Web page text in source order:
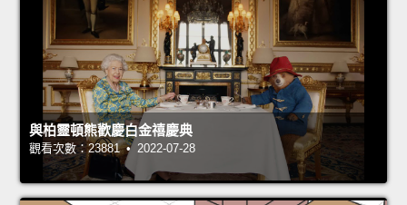
與柏靈頓熊歡慶白金禧慶典
觀看次數：23881 • 2022-07-28